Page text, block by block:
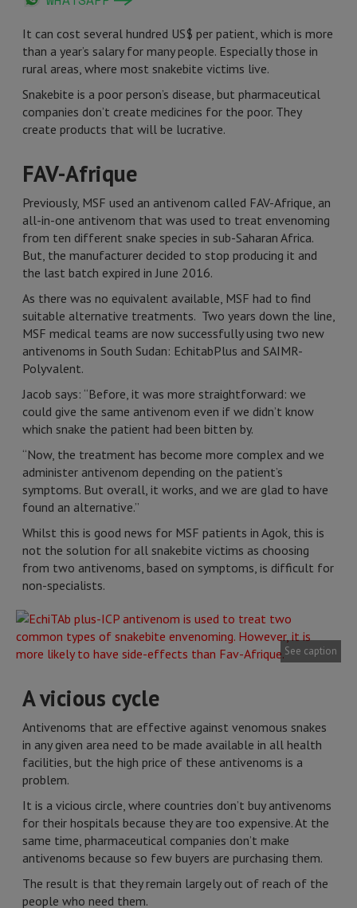
It can cost several hundred US$ per patient, which is more
than a year’s salary for many people. Especially those in
rural areas, where most snakebite victims live.
Snakebite is a poor person’s disease, but pharmaceutical
companies don’t create medicines for the poor. They
create products that will be lucrative.
FAV-Afrique
Previously, MSF used an antivenom called FAV-Afrique, an
all-in-one antivenom that was used to treat envenoming
from ten different snake species in sub-Saharan Africa.
But, the manufacturer decided to stop producing it and
the last batch expired in June 2016.
As there was no equivalent available, MSF had to find
suitable alternative treatments. Two years down the line,
MSF medical teams are now successfully using two new
antivenoms in South Sudan: EchitabPlus and SAIMR-
Polyvalent.
Jacob says: “Before, it was more straightforward: we
could give the same antivenom even if we didn’t know
which snake the patient had been bitten by.
“Now, the treatment has become more complex and we
administer antivenom depending on the patient’s
symptoms. But overall, it works, and we are glad to have
found an alternative.”
Whilst this is good news for MSF patients in Agok, this is
not the solution for all snakebite victims as choosing
from two antivenoms, based on symptoms, is difficult for
non-specialists.
See caption
A vicious cycle
Antivenoms that are effective against venomous snakes
in any given area need to be made available in all health
facilities, but the high price of these antivenoms is a
problem.
It is a vicious circle, where countries don’t buy antivenoms
for their hospitals because they are too expensive. At the
same time, pharmaceutical companies don’t make
antivenoms because so few buyers are purchasing them.
The result is that they remain largely out of reach of the
people who need them.